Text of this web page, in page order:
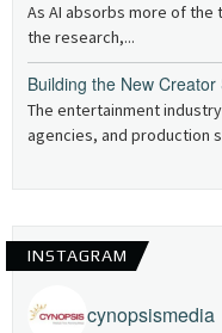
As AI absorbs more of
the research,...
Building the New Creator
The entertainment
agencies, and production
INSTAGRAM
cynopsismedia